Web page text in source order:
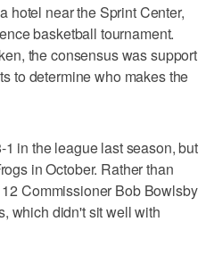
hotel near the Sprint Center,
basketball tournament.
the consensus was support
to determine who makes the
in the league last season, but
in October. Rather than
Commissioner Bob Bowlsby
which didn't sit well with